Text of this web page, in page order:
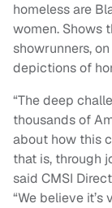
homeless are
women. Shows
showrunners,
depictions of
“The deep
thousands of
about how this
that is, through
said CMSI
“We believe